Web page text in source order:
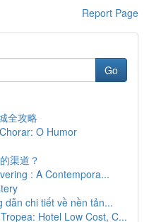
Report Page
Go
全攻略
O Humor
渠道？
: A Contempora...
chi tiết về nền tản...
Hotel Low Cost, C...